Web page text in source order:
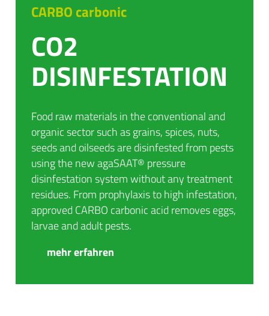
CARBO carbonic
CO2
DISINFESTATION
Food raw materials in the conventional and
organic sector such as grains, spices, nuts,
seeds and oilseeds are disinfested from pests
using the new agaSAAT® pressure
disinfestation system without any treatment
residues. From prophylaxis to high infestation,
approved CARBO carbonic acid removes eggs,
larvae and adult pests.
mehr erfahren